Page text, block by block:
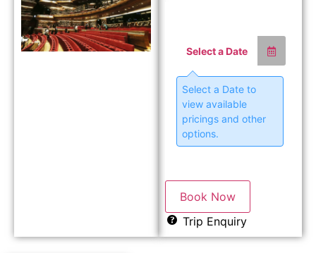
Select a Date
Select a Date to
view available
pricings and other
options.
Book Now
Trip Enquiry